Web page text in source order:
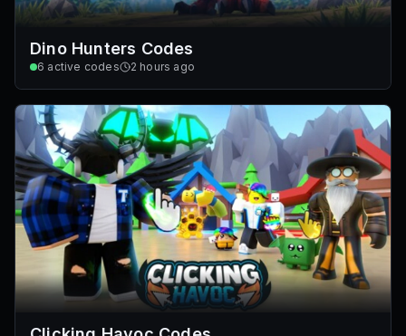
Dino Hunters Codes
6 active codes 2 hours ago